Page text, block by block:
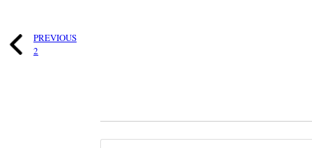
PREVIOUS
2